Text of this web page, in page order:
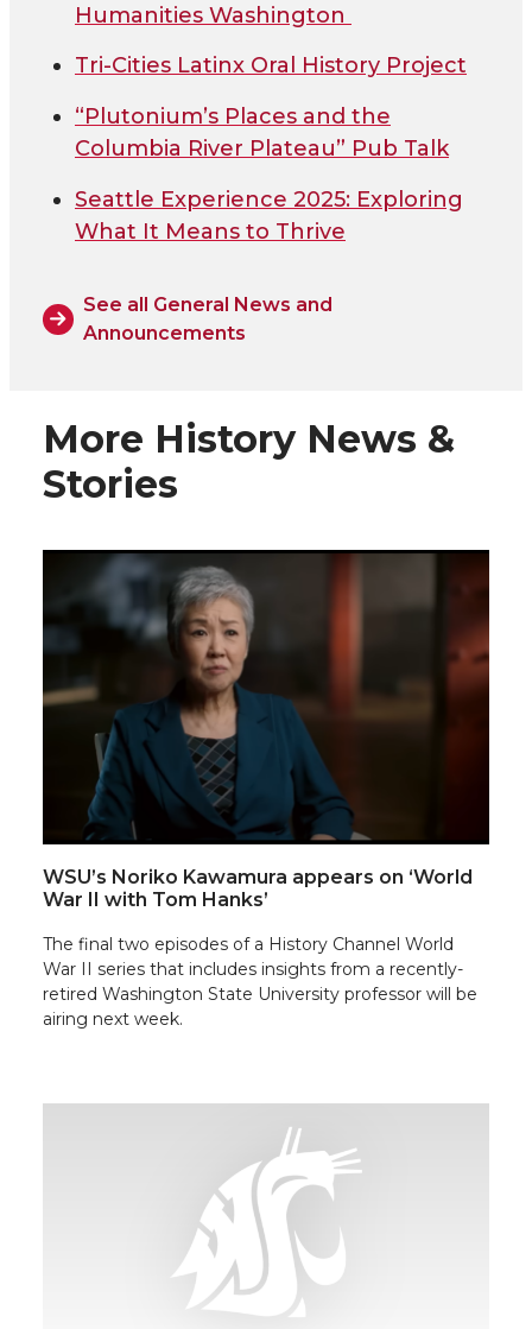
Humanities Washington
Tri-Cities Latinx Oral History Project
“Plutonium’s Places and the
Columbia River Plateau” Pub Talk
Seattle Experience 2025: Exploring
What It Means to Thrive
See all General News and
Announcements
More History News &
Stories
WSU’s Noriko Kawamura appears on ‘World
War II with Tom Hanks’
The final two episodes of a History Channel World
War II series that includes insights from a recently-
retired Washington State University professor will be
airing next week.